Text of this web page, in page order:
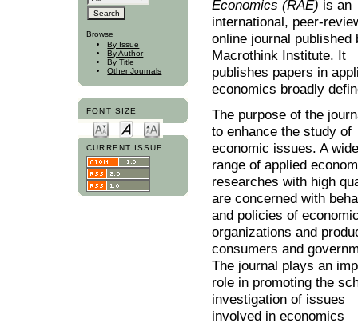
Browse
By Issue
By Author
By Title
Other Journals
FONT SIZE
CURRENT ISSUE
Economics (RAE) is an
international, peer-
online journal published
Macrothink Institute. It
publishes papers in
economics broadly
The purpose of the
to enhance the study of
economic issues. A wide
range of applied
researches with high
are concerned with
and policies of
organizations and
consumers and
The journal plays an
role in promoting the
investigation of issues
involved in economics